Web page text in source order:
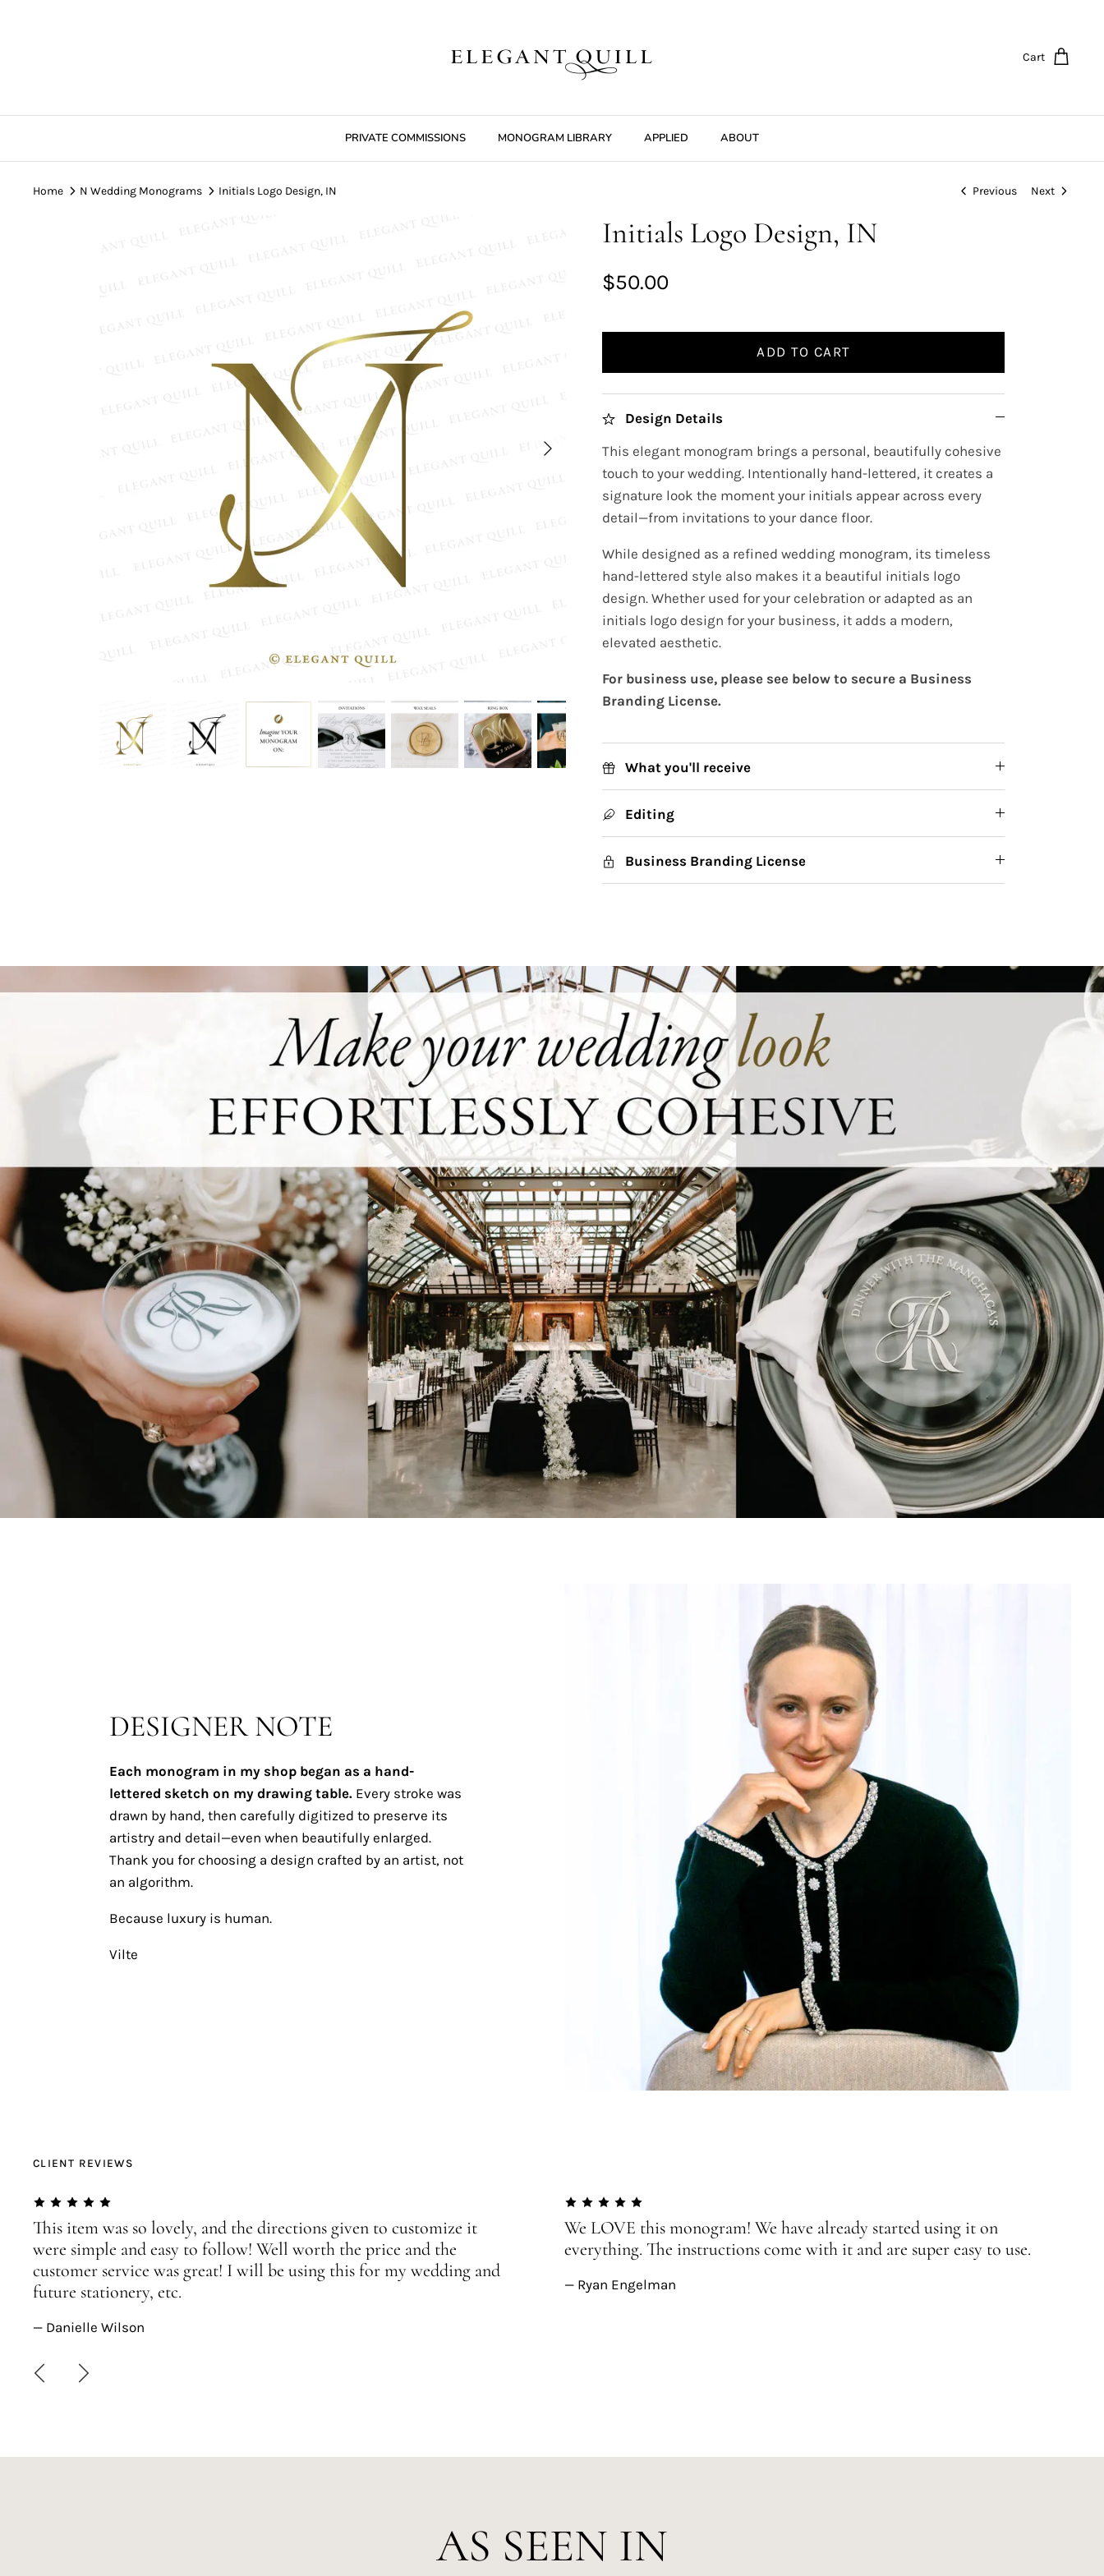
Cart
PRIVATE COMMISSIONS MONOGRAM LIBRARY APPLIED ABOUT
Home N Wedding Monograms Initials Logo Design, IN Previous Next
Initials Logo Design, IN
$50.00
ADD TO CART
Design Details
This elegant monogram brings a personal, beautifully cohesive
touch to your wedding. Intentionally hand-lettered, it creates a
signature look the moment your initials appear across every
detail—from invitations to your dance floor.
While designed as a refined wedding monogram, its timeless
hand-lettered style also makes it a beautiful initials logo
design. Whether used for your celebration or adapted as an
initials logo design for your business, it adds a modern,
elevated aesthetic.
For business use, please see below to secure a Business
Branding License.
What you'll receive
Editing
Business Branding License
DESIGNER NOTE
Each monogram in my shop began as a hand-
lettered sketch on my drawing table.Every stroke was
drawn by hand, then carefully digitized to preserve its
artistry and detail—even when beautifully enlarged.
Thank you for choosing a design crafted by an artist, not
an algorithm.
Because luxury is human.
Vilte
CLIENT REVIEWS
This item was so lovely, and the directions given to customize it
were simple and easy to follow! Well worth the price and the
customer service was great! I will be using this for my wedding and
future stationery, etc.
— Danielle Wilson
We LOVE this monogram! We have already started using it on
everything. The instructions come with it and are super easy to use.
— Ryan Engelman
AS SEEN IN